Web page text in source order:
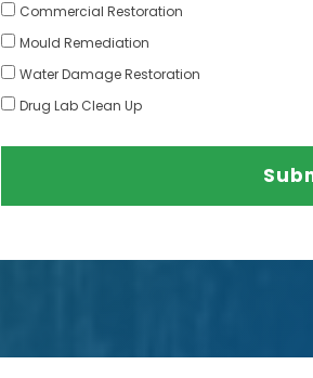
Commercial Restoration
Mould Remediation
Water Damage Restoration
Drug Lab Clean Up